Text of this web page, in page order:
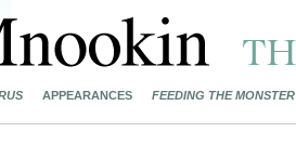
APPEARANCES FEEDING THE MONSTER